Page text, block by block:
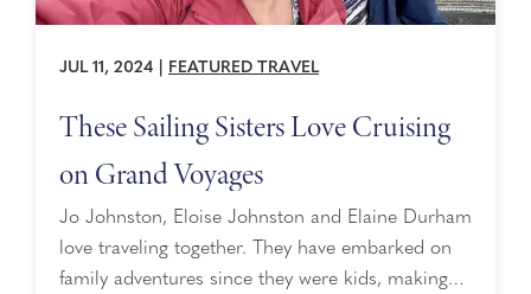
JUL 11, 2024 FEATURED TRAVEL
These Sailing Sisters Love Cruising
on Grand Voyages
Jo Johnston, Eloise Johnston and Elaine Durham
love traveling together. They have embarked on
family adventures since they were kids, making